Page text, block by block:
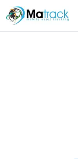
Skip
to
content